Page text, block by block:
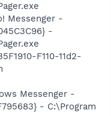
Messenger -
-
F110-11d2-
Messenger -
- C:\Program